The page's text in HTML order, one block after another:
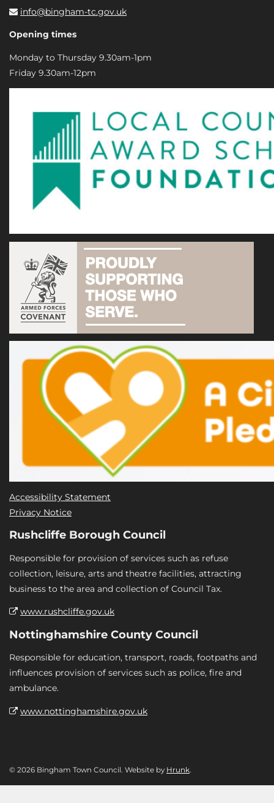
info@bingham-tc.gov.uk
Opening times
Monday to Thursday 9.30am-1pm
Friday 9.30am-12pm
Accessibility Statement
Privacy Notice
Rushcliffe Borough Council
Responsible for provision of services such as refuse
collection, leisure, arts and theatre facilities, attracting
business to the area and collection of Council Tax.
www.rushcliffe.gov.uk
Nottinghamshire County Council
Responsible for education, transport, roads, footpaths and
influences provision of services such as police, fire and
ambulance.
www.nottinghamshire.gov.uk
© 2026 Bingham Town Council. Website by Hrunk.